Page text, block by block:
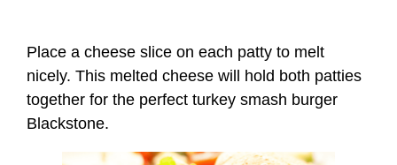
Place a cheese slice on each patty to melt
nicely. This melted cheese will hold both patties
together for the perfect turkey smash burger
Blackstone.